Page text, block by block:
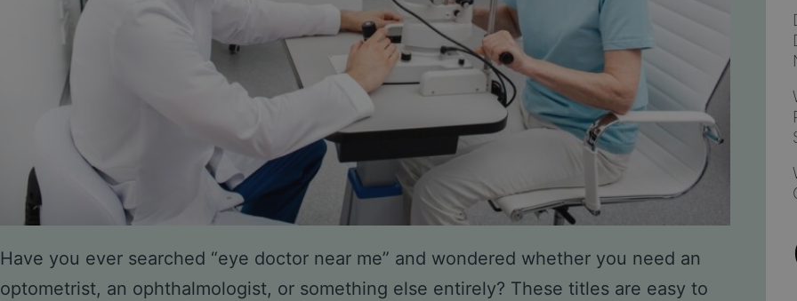
Have you ever searched “eye doctor near me” and wondered whether you need an
optometrist, an ophthalmologist, or something else entirely? These titles are easy to